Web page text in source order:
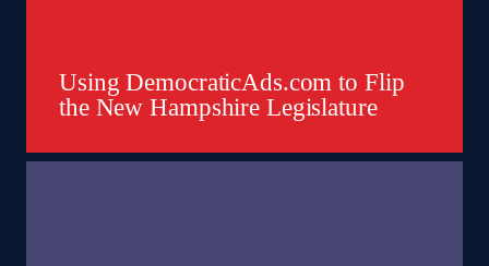
Using DemocraticAds.com to Flip
the New Hampshire Legislature